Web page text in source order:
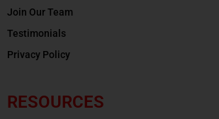
Join Our Team
Testimonials
Privacy Policy
RESOURCES